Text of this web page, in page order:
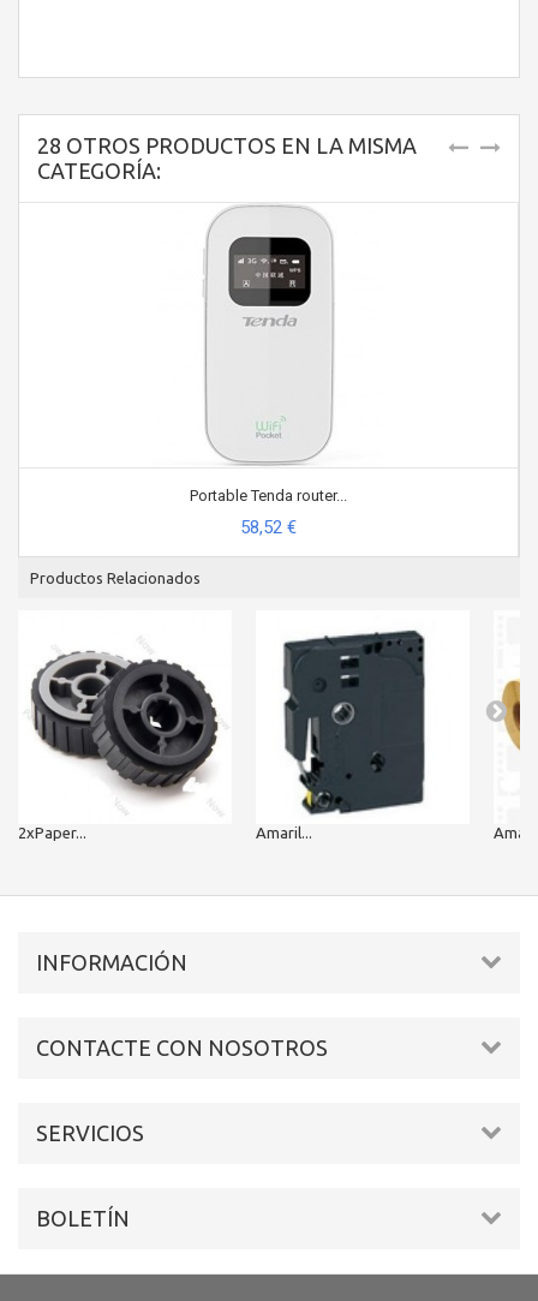
28 OTROS PRODUCTOS EN LA MISMA
CATEGORÍA:
Portable Tenda router...
58,52 €
Productos Relacionados
2xPaper... Amaril...
INFORMACIÓN
CONTACTE CON NOSOTROS
SERVICIOS
BOLETÍN